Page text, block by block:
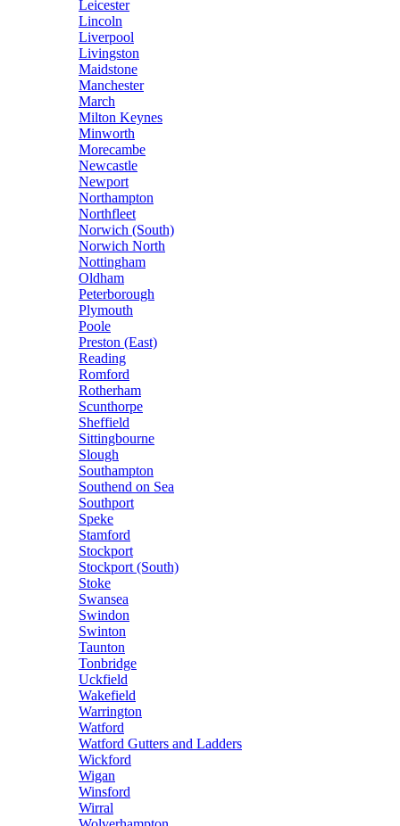
Leicester
Lincoln
Liverpool
Livingston
Maidstone
Manchester
March
Milton Keynes
Minworth
Morecambe
Newcastle
Newport
Northampton
Northfleet
Norwich (South)
Norwich North
Nottingham
Oldham
Peterborough
Plymouth
Poole
Preston (East)
Reading
Romford
Rotherham
Scunthorpe
Sheffield
Sittingbourne
Slough
Southampton
Southend on Sea
Southport
Speke
Stamford
Stockport
Stockport (South)
Stoke
Swansea
Swindon
Swinton
Taunton
Tonbridge
Uckfield
Wakefield
Warrington
Watford
Watford Gutters and Ladders
Wickford
Wigan
Winsford
Wirral